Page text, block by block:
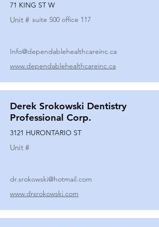
71 KING ST W
Unit # suite 500 office 117
Info@dependablehealthcareinc.ca
www.dependablehealthcareinc.ca
Derek Srokowski Dentistry
Professional Corp.
3121 HURONTARIO ST
Unit #
dr.srokowski@hotmail.com
www.drsrokowski.com